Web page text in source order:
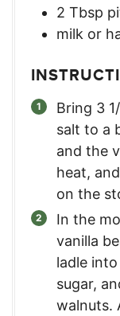
2 Tbsp
milk or
Bring 3
salt to a
and the
heat,
on the
In the
vanilla
ladle
sugar,
walnuts.